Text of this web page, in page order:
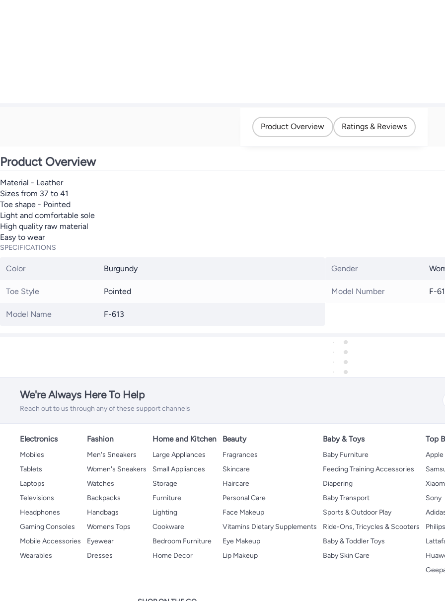
Product Overview Ratings & Reviews
Product Overview
Material - Leather
Sizes from 37 to 41
Toe shape - Pointed
Light and comfortable sole
High quality raw material
Easy to wear
SPECIFICATIONS
Color Burgundy
Toe Style Pointed
Model Name F-613
Gender
Model Number F-
We're Always Here To Help
Reach out to us through any of these support channels
Electronics
Mobiles
Tablets
Laptops
Televisions
Headphones
Gaming Consoles
Mobile Accessories
Wearables
Fashion
Men's Sneakers
Women's Sneakers
Watches
Backpacks
Handbags
Womens Tops
Eyewear
Dresses
Home and Kitchen
Large Appliances
Small Appliances
Storage
Furniture
Lighting
Cookware
Bedroom Furniture
Home Decor
Beauty
Fragrances
Skincare
Haircare
Personal Care
Face Makeup
Vitamins Dietary Supplements
Eye Makeup
Lip Makeup
Baby & Toys
Baby Furniture
Feeding Training Accessories
Diapering
Baby Transport
Sports & Outdoor Play
Ride-Ons, Tricycles & Scooters
Baby & Toddler Toys
Baby Skin Care
Top
Apple
Sony
Philips